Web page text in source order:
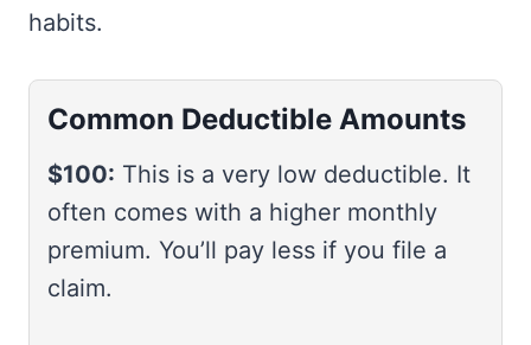
habits.
Common Deductible Amounts
$100: This is a very low deductible. It
often comes with a higher monthly
premium. You’ll pay less if you file a
claim.